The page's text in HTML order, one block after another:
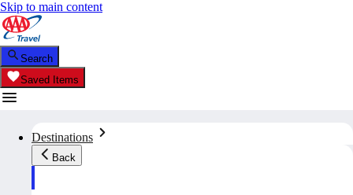
Skip to main content
Search
Saved Items
Destinations
Back